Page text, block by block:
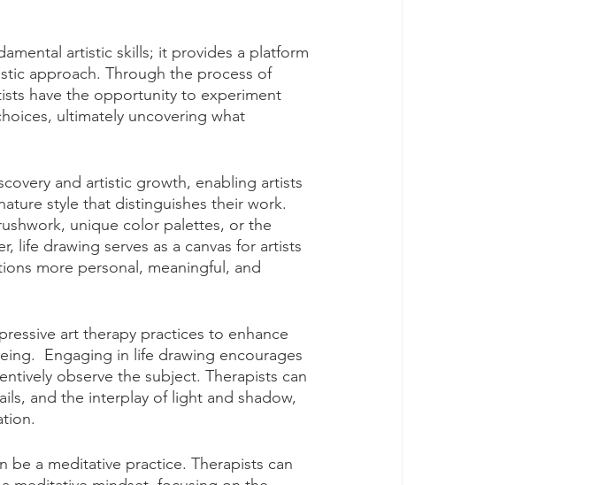
artistic skills; it provides a platform
approach. Through the process of
have the opportunity to experiment
ultimately uncovering what
and artistic growth, enabling artists
style that distinguishes their work.
unique color palettes, or the
life drawing serves as a canvas for artists
more personal, meaningful, and
art therapy practices to enhance
Engaging in life drawing encourages
observe the subject. Therapists can
and the interplay of light and shadow,
a meditative practice. Therapists can